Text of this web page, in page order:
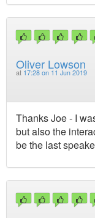
Oliver Lowson
at 17:28 on 11 Jun 2019
Thanks Joe - I
but also the
be the last